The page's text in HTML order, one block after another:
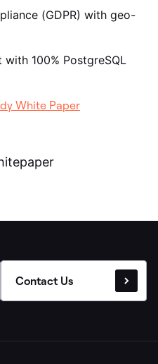
(GDPR) with geo-
100% PostgreSQL
White Paper
Contact Us